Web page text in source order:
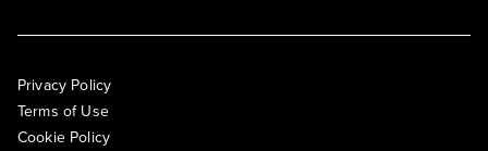
Privacy Policy
Terms of Use
Cookie Policy